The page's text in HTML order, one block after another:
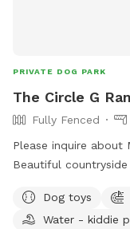
PRIVATE DOG PARK
The Circle G
Fully Fenced
Please inquire about
Beautiful
work very hard to
clean and safe
Dog toys
Water - kiddie